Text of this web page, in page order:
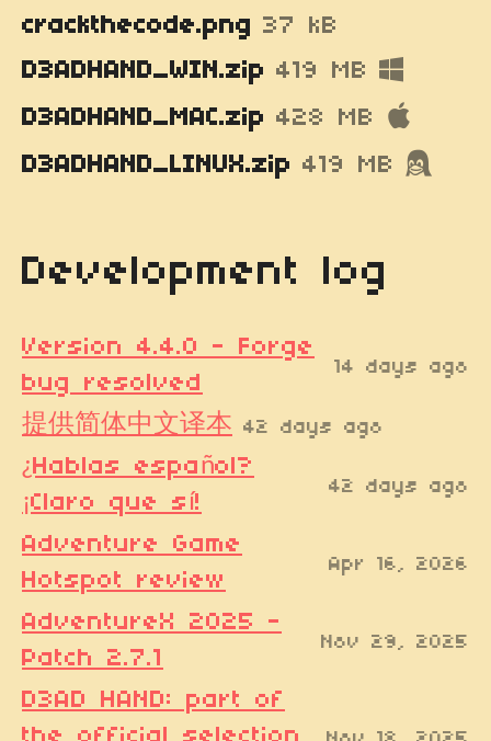
crackthecode.png 37 kB
D3ADHAND_WIN.zip 419 MB
D3ADHAND_MAC.zip 428 MB
D3ADHAND_LINUX.zip 419 MB
Development log
Version 4.4.0 - Forge
bug resolved
14 days ago
提供简体中文译本 42 days ago
¿Hablas español?
¡Claro que sí!
42 days ago
Adventure Game
Hotspot review
Apr 16, 2026
AdventureX 2025 -
Patch 2.7.1
Nov 29, 2025
D3AD HAND: part of